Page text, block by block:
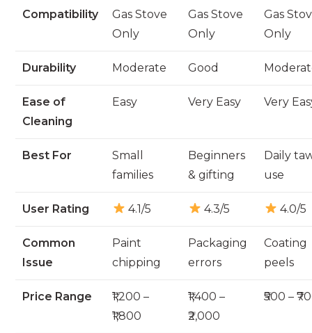
Compatibility
Gas Stove
Only
Gas Stove
Only
Gas
Only
Durability Moderate Good
Ease of
Cleaning
Easy Very Easy Very
Best For
Small
families
Beginners
& gifting
Daily
use
User Rating 4.1/5 4.3/5 4.0/5
Common
Issue
Paint
chipping
Packaging
errors
Coating
peels
Price Range
₹1,200 –
₹1,800
₹1,400 –
₹2,000
₹500 –